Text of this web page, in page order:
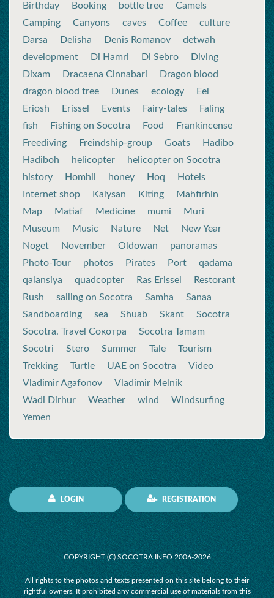
Birthday
Booking bottle tree
Camels
Camping
Canyons caves Coffee
culture
Darsa
Delisha Denis Romanov
detwah
development
Di Hamri Di Sebro
Diving
Dixam
Dracaena Cinnabari
Dragon blood
dragon blood tree
Dunes ecology
Eel
Eriosh
Erissel Events Fairy-tales
Faling
fish
Fishing on Socotra Food
Frankincense
Freediving
Freindship-group Goats
Hadibo
Hadiboh
helicopter
helicopter on Socotra
history
Homhil honey Hoq
Hotels
Internet shop
Kalysan Kiting
Mahfirhin
Map
Matiaf Medicine mumi
Muri
Museum
Music Nature Net
New Year
Noget
November Oldowan
panoramas
Photo-Tour
photos Pirates Port
qadama
qalansiya
quadcopter Ras Erissel
Restorant
Rush
sailing on Socotra Samha
Sanaa
Sandboarding
sea Shuab Skant
Socotra
Socotra. Travel Сокотра
Socotra Tamam
Socotri
Stero Summer Tale
Tourism
Trekking
Turtle UAE on Socotra
Video
Vladimir Agafonov
Vladimir Melnik
Wadi Dirhur
Weather wind
Windsurfing
Yemen
LOGIN REGISTRATION
COPYRIGHT (C) SOCOTRA.INFO 2006-2026
All rights to the photos and texts presented on this site belong to their
rightful owners. It prohibited any commercial use of materials from this